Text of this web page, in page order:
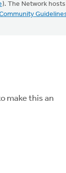
). The Network hosts
make this an